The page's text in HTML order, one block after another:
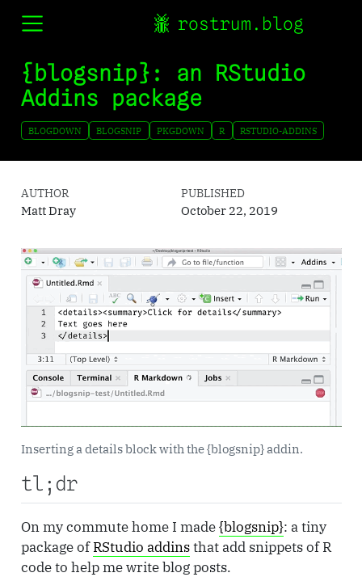
rostrum.blog
{blogsnip}: an RStudio
Addins package
BLOGDOWN BLOGSNIP PKGDOWN R RSTUDIO-ADDINS
AUTHOR
Matt Dray
PUBLISHED
October 22, 2019
Inserting a details block with the {blogsnip} addin.
tl;dr
On my commute home I made{blogsnip}: a tiny
package ofRStudio addinsthat add snippets of R
code to help me write blog posts.